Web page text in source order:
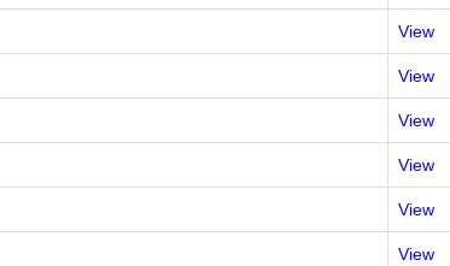
View
View
View
View
View
View